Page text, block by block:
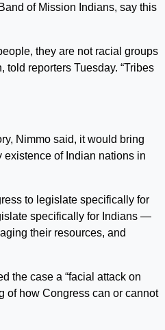
of Mission Indians, say this
they are not racial groups
reporters Tuesday. “Tribes
Nimmo said, it would bring
existence of Indian nations in
to legislate specifically for
specifically for Indians —
their resources, and
the case a “facial attack on
of how Congress can or cannot